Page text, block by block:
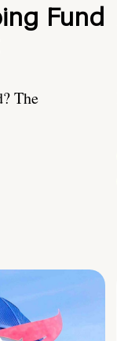
Fund
The